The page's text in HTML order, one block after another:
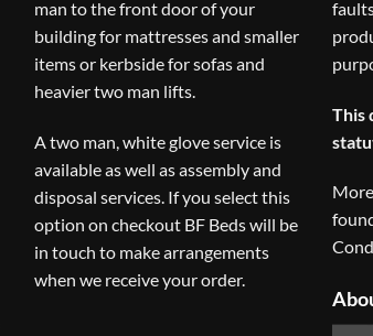
man to the front door of your
building for mattresses and smaller
items or kerbside for sofas and
heavier two man lifts.
A two man, white glove service is
available as well as assembly and
disposal services. If you select this
option on checkout BF Beds will be
in touch to make arrangements
when we receive your order.
This